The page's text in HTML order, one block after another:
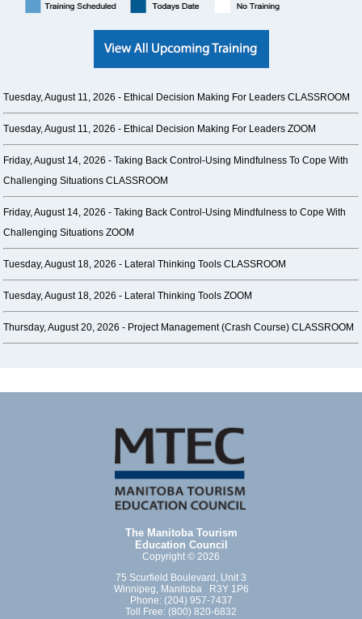
Tuesday, August 11, 2026 - Ethical Decision Making For Leaders CLASSROOM
Tuesday, August 11, 2026 - Ethical Decision Making For Leaders ZOOM
Friday, August 14, 2026 -Taking Back Control-Using Mindfulness To Cope With
Challenging Situations CLASSROOM
Friday, August 14, 2026 -Taking Back Control-Using Mindfulness to Cope With
Challenging Situations ZOOM
Tuesday, August 18, 2026 - Lateral Thinking Tools CLASSROOM
Tuesday, August 18, 2026 - Lateral Thinking Tools ZOOM
Thursday, August 20, 2026 - Project Management (Crash Course) CLASSROOM
The Manitoba Tourism
Education Council
Copyright © 2026
75 Scurfield Boulevard, Unit 3
Winnipeg, Manitoba R3Y 1P6
Phone: (204) 957-7437
Toll Free: (800) 820-6832